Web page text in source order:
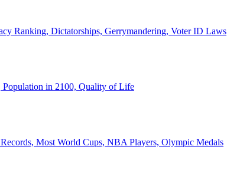
Ranking, Dictatorships, Gerrymandering, Voter ID Laws
Population in 2100, Quality of Life
Most World Cups, NBA Players, Olympic Medals